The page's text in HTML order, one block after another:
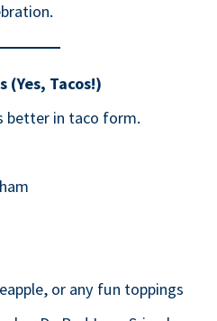
(Yes, Tacos!)
better in taco form.
or any fun toppings